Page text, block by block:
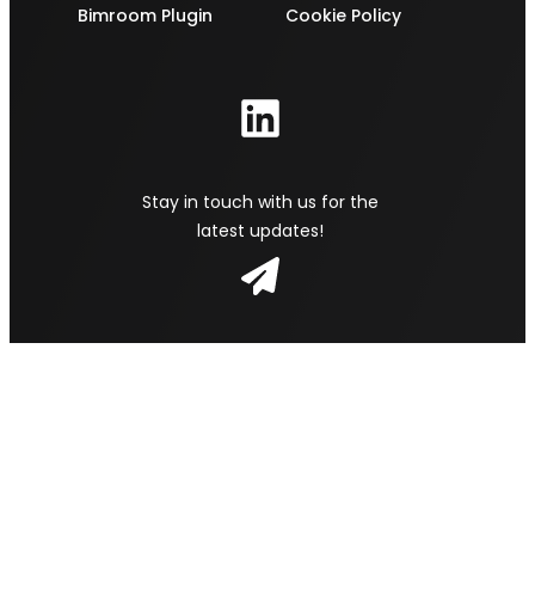
Bimroom Plugin Cookie Policy
Stay in touch with us for the
latest updates!